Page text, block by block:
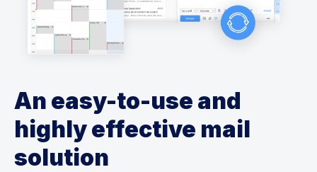
An easy-to-use and
highly effective mail
solution